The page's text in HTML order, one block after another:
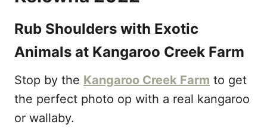
Rub Shoulders with Exotic
Animals at Kangaroo Creek Farm
Stop by the Kangaroo Creek Farm to get
the perfect photo op with a real kangaroo
or wallaby.